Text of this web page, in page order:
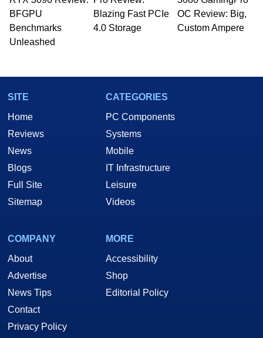
whose work has been published in a number of
PC and technology related print publications and
he is a regular fixture on HotHardware’s own
Two and a Half Geeks webcast. - Contact:
BFGPU
Benchmarks
Unleashed
Blazing Fast PCIe
4.0 Storage
OC Review: Big,
Custom Ampere
SITE
Home
Reviews
News
Blogs
Full Site
Sitemap
CATEGORIES
PC Components
Systems
Mobile
IT Infrastructure
Leisure
Videos
COMPANY
About
Advertise
News Tips
Contact
Privacy Policy
MORE
Accessibility
Shop
Editorial Policy